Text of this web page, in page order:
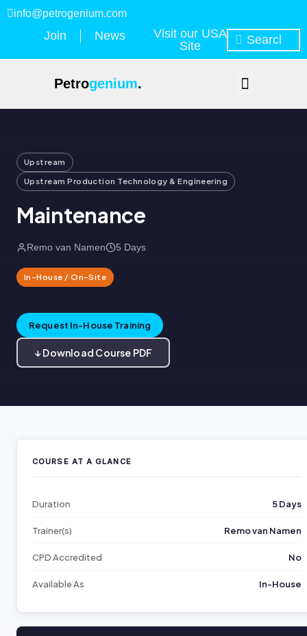
info@petrogenium.com
Join News
Visit our USA
Site
Petrogenium.
Upstream
Upstream Production Technology & Engineering
Maintenance
Remo van Namen 5 Days
In-House / On-Site
Request In-House Training
↓ Download Course PDF
COURSE AT A GLANCE
Duration 5 Days
Trainer(s) Remo van Namen
CPD Accredited No
Available As In-House